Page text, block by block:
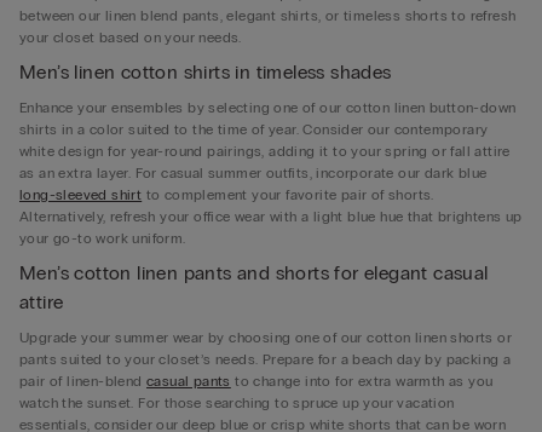
between our linen blend pants, elegant shirts, or timeless shorts to refresh
your closet based on your needs.
Men’s linen cotton shirts in timeless shades
Enhance your ensembles by selecting one of our cotton linen button-down
shirts in a color suited to the time of year. Consider our contemporary
white design for year-round pairings, adding it to your spring or fall attire
as an extra layer. For casual summer outfits, incorporate our dark blue
long-sleeved shirt to complement your favorite pair of shorts.
Alternatively, refresh your office wear with a light blue hue that brightens up
your go-to work uniform.
Men’s cotton linen pants and shorts for elegant casual
attire
Upgrade your summer wear by choosing one of our cotton linen shorts or
pants suited to your closet’s needs. Prepare for a beach day by packing a
pair of linen-blendcasual pants to change into for extra warmth as you
watch the sunset. For those searching to spruce up your vacation
essentials, consider our deep blue or crisp white shorts that can be worn